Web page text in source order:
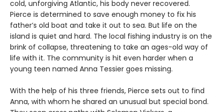
cold, unforgiving Atlantic, his body never recovered.
Pierce is determined to save enough money to fix his
father’s old boat and take it out to sea. But life on the
island is quiet and hard. The local fishing industry is on the
brink of collapse, threatening to take an ages-old way of
life with it. The community is hit even harder when a
young teen named Anna Tessier goes missing.
With the help of his three friends, Pierce sets out to find
Anna, with whom he shared an unusual but special bond.